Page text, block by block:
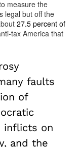
measure the
legal but off the
27.5 percent of
tax America that
faults
of
inflicts on
and the